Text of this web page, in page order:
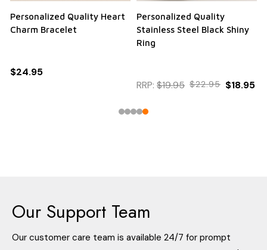
Personalized Quality Heart
Charm Bracelet
$24.95
Personalized Quality
Stainless Steel Black Shiny
Ring
RRP: $19.95 $22.95 $18.95
Our Support Team
Our customer care team is available 24/7 for prompt